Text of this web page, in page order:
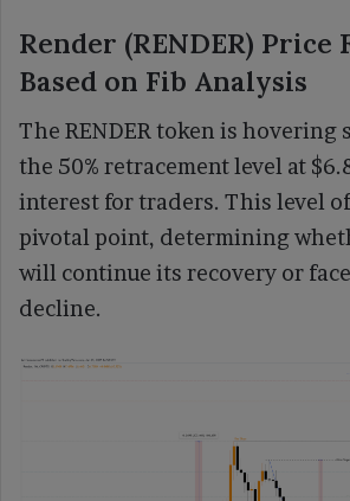
Render (RENDER) Price
Based on Fib Analysis
The RENDER token is hovering
the 50% retracement level at
interest for traders. This level
pivotal point, determining
will continue its recovery or
decline.